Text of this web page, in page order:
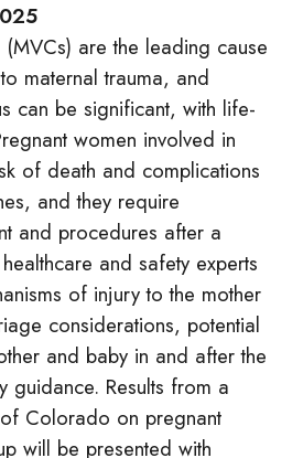
are the leading cause
maternal trauma, and
can be significant, with life-
women involved in
of death and complications
and they require
and procedures after a
and safety experts
of injury to the mother
considerations, potential
and baby in and after the
guidance. Results from a
Colorado on pregnant
will be presented with